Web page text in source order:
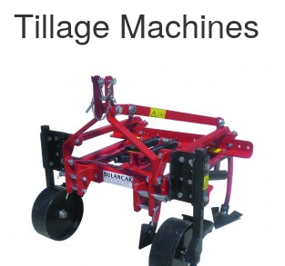
Tillage Machines